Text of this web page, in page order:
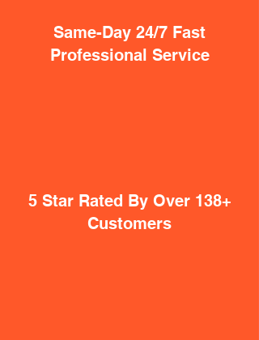
Same-Day 24/7 Fast
Professional Service
5 Star Rated By Over 138+
Customers